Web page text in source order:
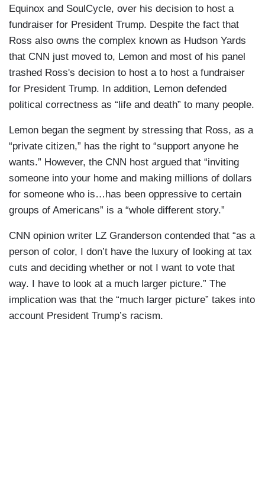
Equinox and SoulCycle, over his decision to host a
fundraiser for President Trump. Despite the fact that
Ross also owns the complex known as Hudson Yards
that CNN just moved to, Lemon and most of his panel
trashed Ross's decision to host a to host a fundraiser
for President Trump. In addition, Lemon defended
political correctness as “life and death” to many people.
Lemon began the segment by stressing that Ross, as a
“private citizen,” has the right to “support anyone he
wants.” However, the CNN host argued that “inviting
someone into your home and making millions of dollars
for someone who is…has been oppressive to certain
groups of Americans” is a “whole different story.”
CNN opinion writer LZ Granderson contended that “as a
person of color, I don’t have the luxury of looking at tax
cuts and deciding whether or not I want to vote that
way. I have to look at a much larger picture.” The
implication was that the “much larger picture” takes into
account President Trump’s racism.